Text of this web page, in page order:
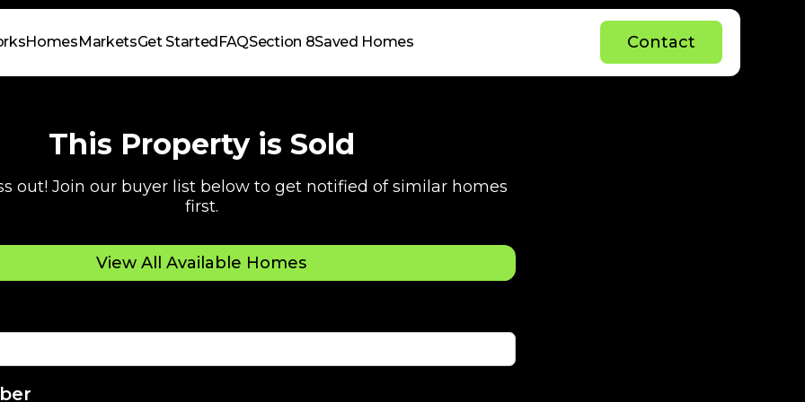
Homes MarketsGet Started FAQSection 8Saved Homes Contact
Contact
This Property is Sold
out! Join our buyer list below to get notified of similar homes
first.
View All Available Homes